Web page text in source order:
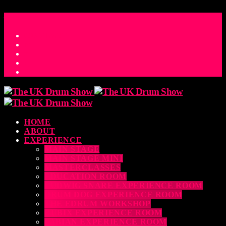
HOME
ABOUT
EXPERIENCE
MAIN STAGE
MAIN STAGE MINI
MASTERCLASSES
EDUCATION ROOM
LUDWIG SNARE EXPERIENCE ROOM
DRUM DOG EXPERIENCE ROOM
THE EDRUM WORKSHOP
RUBIX EXPERIENCE ROOM
SABIAN EXPERIENCE ROOM